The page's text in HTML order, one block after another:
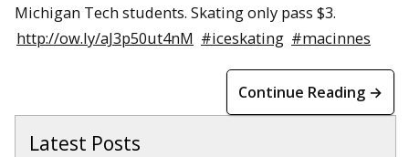
Michigan Tech students. Skating only pass $3.
http://ow.ly/aJ3p50ut4nM #iceskating #macinnes
Continue Reading →
Latest Posts